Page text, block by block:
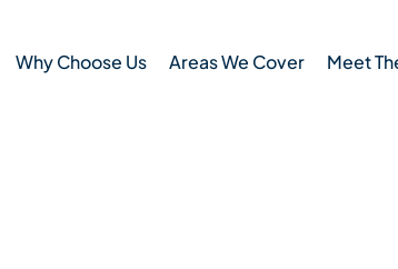
Why Choose Us Areas We Cover Meet